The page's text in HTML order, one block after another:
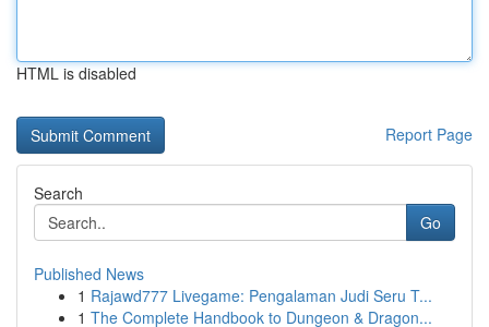
HTML is disabled
Report Page
Search
Go
Published News
1 Rajawd777 Livegame: Pengalaman Judi Seru T...
1 The Complete Handbook to Dungeon & Dragon...